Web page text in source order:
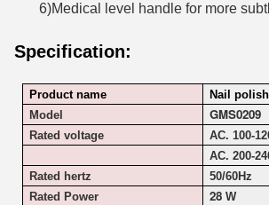
6)Medical level handle for more
Specification:
Product name
Nail
Model
GMS0209
Rated voltage
AC. 100-
AC. 200-
Rated hertz
50/60Hz
Rated Power
28 W